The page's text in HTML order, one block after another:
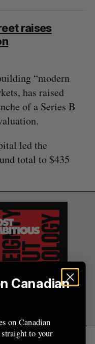
raises
“modern
has raised
of a Series B
led the
total to $435
H
Canadian
on Canadian
to your